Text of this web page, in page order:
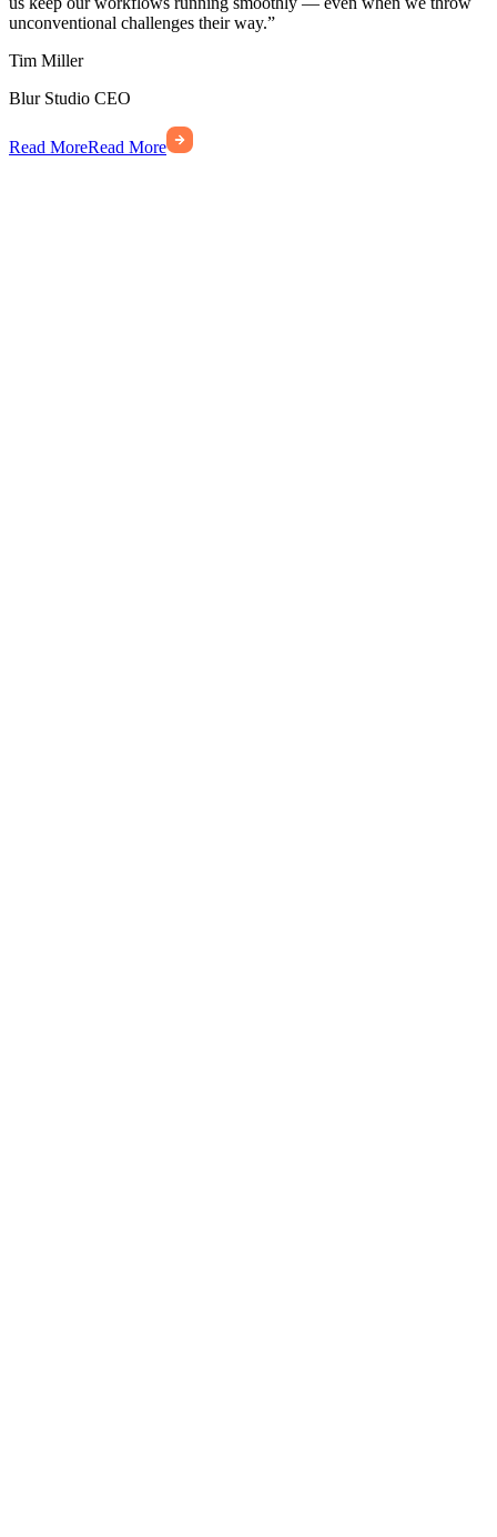
unconventional challenges their way.”
Tim Miller
Blur Studio CEO
Read MoreRead More